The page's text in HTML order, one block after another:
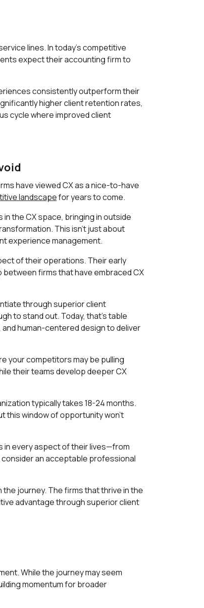
lines. In today's competitive
expect their accounting firm to
consistently outperform their
higher client retention rates,
cycle where improved client
have viewed CX as a nice-to-have
landscapefor years to come.
the CX space, bringing in outside
This isn't just about
experience management.
of their operations. Their early
firms that have embraced CX
through superior client
to stand out. Today, that's table
human-centered design to deliver
your competitors may be pulling
their teams develop deeper CX
typically takes 18-24 months.
this window of opportunity won't
in every aspect of their lives—from
an acceptable professional
journey. The firms that thrive in the
advantage through superior client
While the journey may seem
momentum for broader